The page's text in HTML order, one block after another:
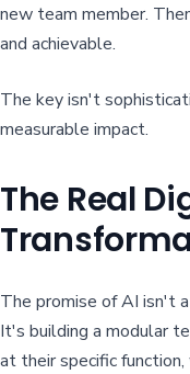
new team member.
and achievable.
The key isn't
measurable impact.
The Real
The promise of AI isn't
It's building a modular
at their specific